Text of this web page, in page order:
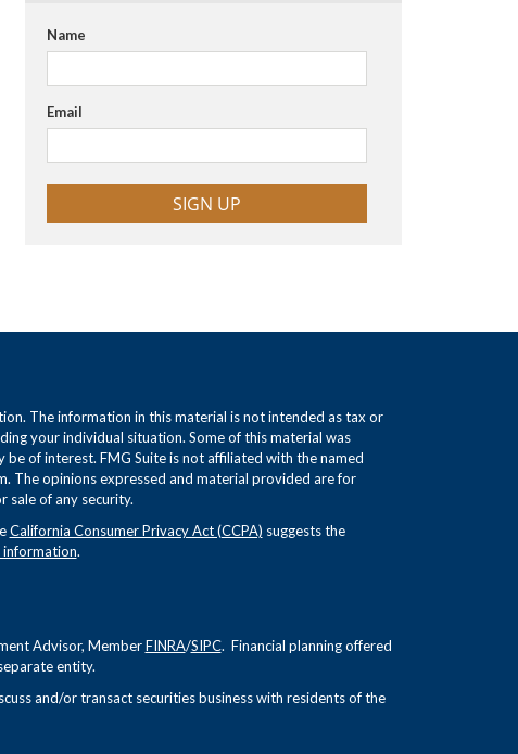
Name
Email
SIGN UP
The information in this material is not intended as tax or
your individual situation. Some of this material was
of interest. FMG Suite is not affiliated with the named
The opinions expressed and material provided are for
sale of any security.
California Consumer Privacy Act (CCPA) suggests the
information.
Advisor, MemberFINRA/SIPC. Financial planning offered
entity.
and/or transact securities business with residents of the